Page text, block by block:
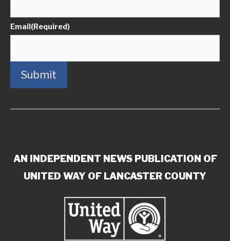
Email(Required)
Submit
AN INDEPENDENT NEWS PUBLICATION OF
UNITED WAY OF LANCASTER COUNTY